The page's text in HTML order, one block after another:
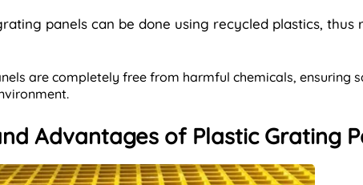
panels can be done using recycled plastics, thus
are completely free from harmful chemicals, ensuring
Advantages of Plastic Grating